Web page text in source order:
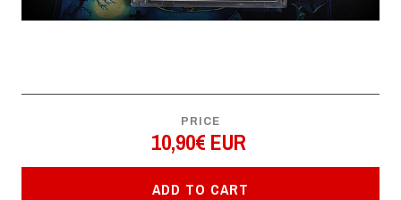
PRICE
10,90€ EUR
ADD TO CART